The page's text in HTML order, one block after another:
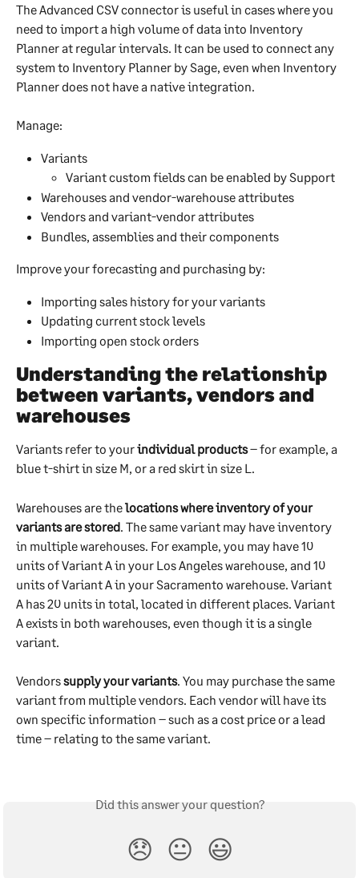
The Advanced CSV connector is useful in cases where you
need to import a high volume of data into Inventory
Planner at regular intervals. It can be used to connect any
system to Inventory Planner by Sage, even when Inventory
Planner does not have a native integration.
Manage:
Variants
Variant custom fields can be enabled by Support
Warehouses and vendor-warehouse attributes
Vendors and variant-vendor attributes
Bundles, assemblies and their components
Improve your forecasting and purchasing by:
Importing sales history for your variants
Updating current stock levels
Importing open stock orders
Understanding the relationship
between variants, vendors and
warehouses
Variants refer to your individual products – for example, a
blue t-shirt in size M, or a red skirt in size L.
Warehouses are the locations where inventory of your
variants are stored . The same variant may have inventory
in multiple warehouses. For example, you may have 10
units of Variant A in your Los Angeles warehouse, and 10
units of Variant A in your Sacramento warehouse. Variant
A has 20 units in total, located in different places. Variant
A exists in both warehouses, even though it is a single
variant.
Vendors supply your variants. You may purchase the same
variant from multiple vendors. Each vendor will have its
own specific information – such as a cost price or a lead
time – relating to the same variant.
Did this answer your question?
😞 😐 😃